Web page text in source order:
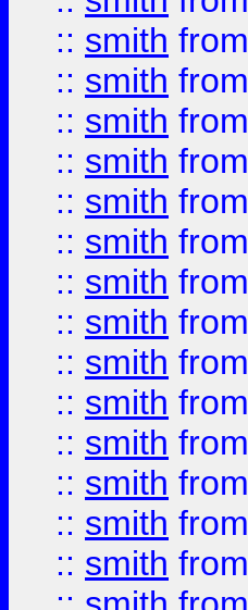
:: smith from
:: smith from
:: smith from
:: smith from
:: smith from
:: smith from
:: smith from
:: smith from
:: smith from
:: smith from
:: smith from
:: smith from
:: smith from
:: smith from